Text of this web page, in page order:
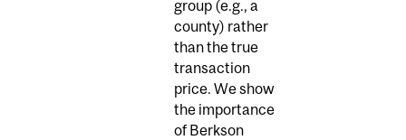
group (e.g., a
county) rather
than the true
transaction
price. We show
the importance
of Berkson